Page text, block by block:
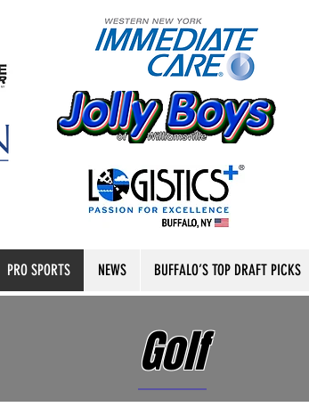
PRO SPORTS NEWS BUFFALO’S TOP DRAFT PICKS
Golf